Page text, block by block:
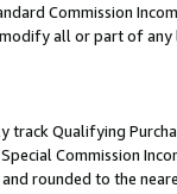
Commission
all or part of any
Qualifying
Commission
rounded to the